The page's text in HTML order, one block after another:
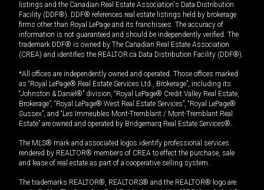
listings and the Canadian Real Estate Association's Data Distribution
Facility (DDF®). DDF® references real estate listings held by brokerage
firms other than Royal LePage and its franchisees. The accuracy of
information is not guaranteed and should be independently verified. The
trademark DDF® is owned by The Canadian Real Estate Association
(CREA) and identifies the REALTOR.ca Data Distribution Facility (DDF®).
*All offices are independently owned and operated. Those offices marked
as “Royal LePage® Real Estate Services Ltd., Brokerage”, including its
“Johnston & Daniel®” division, “Royal LePage® Credit Valley Real Estate,
Brokerage”, “Royal LePage® West Real Estate Services”, “Royal LePage®
Sussex”, and “Les Immeubles Mont-Tremblant / Mont-Tremblant Real
Estate” are owned and operated by Bridgemarq Real Estate Services®.
The MLS® mark and associated logos identify professional services
rendered by REALTOR® members of CREA to effect the purchase, sale
and lease of real estate as part of a cooperative selling system.
The trademarks REALTOR®, REALTORS® and the REALTOR® logo are